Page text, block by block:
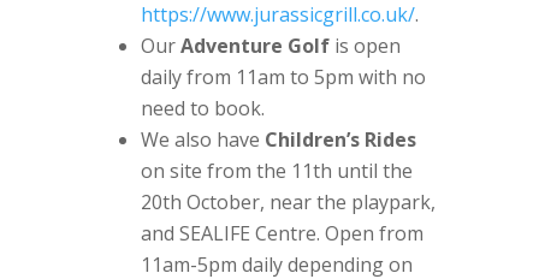
https://www.jurassicgrill.co.uk/.
OurAdventure Golf is open
daily from 11am to 5pm with no
need to book.
We also have Children’s Rides
on site from the 11th until the
20th October, near the playpark,
and SEALIFE Centre. Open from
11am-5pm daily depending on